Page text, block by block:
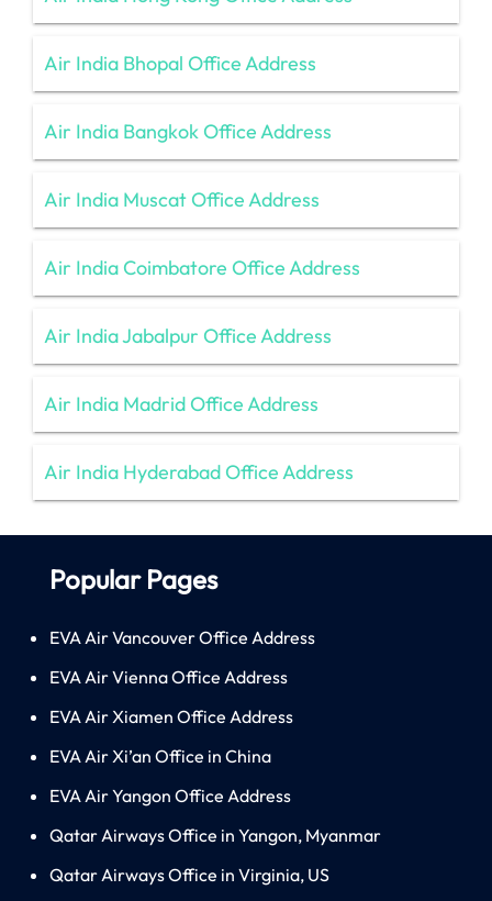
Air India Bhopal Office Address
Air India Bangkok Office Address
Air India Muscat Office Address
Air India Coimbatore Office Address
Air India Jabalpur Office Address
Air India Madrid Office Address
Air India Hyderabad Office Address
Popular Pages
EVA Air Vancouver Office Address
EVA Air Vienna Office Address
EVA Air Xiamen Office Address
EVA Air Xi’an Office in China
EVA Air Yangon Office Address
Qatar Airways Office in Yangon, Myanmar
Qatar Airways Office in Virginia, US